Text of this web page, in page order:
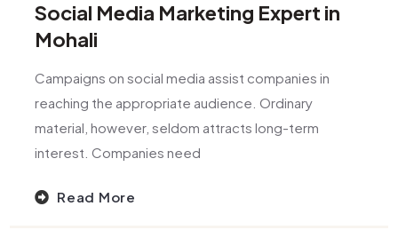
Social Media Marketing Expert in
Mohali
Campaigns on social media assist companies in
reaching the appropriate audience. Ordinary
material, however, seldom attracts long-term
interest. Companies need
Read More